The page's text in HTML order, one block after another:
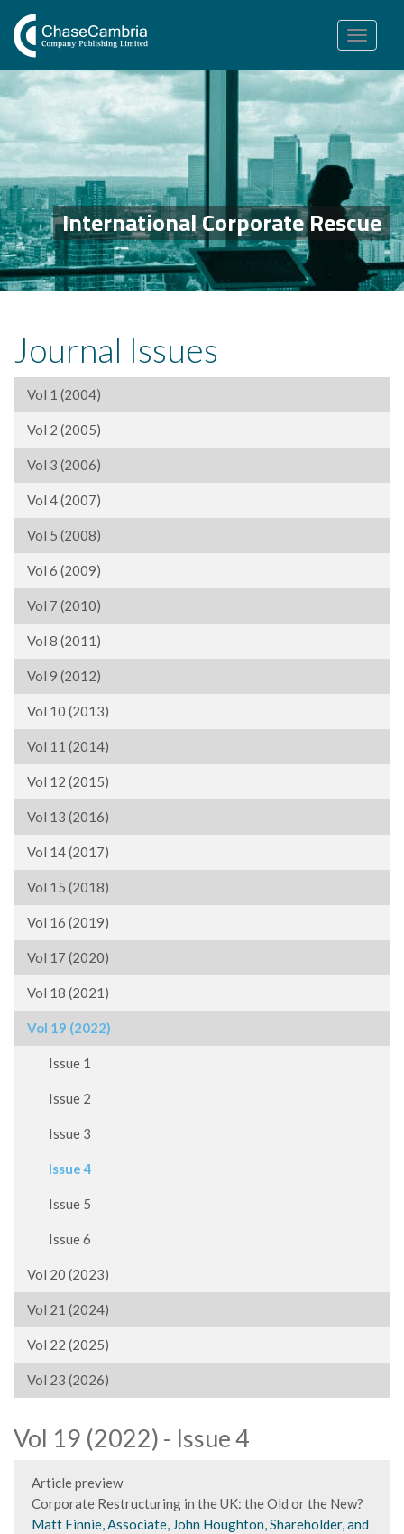
Toggle
navigation
International Corporate Rescue
Journal Issues
Vol 1 (2004)
Vol 2 (2005)
Vol 3 (2006)
Vol 4 (2007)
Vol 5 (2008)
Vol 6 (2009)
Vol 7 (2010)
Vol 8 (2011)
Vol 9 (2012)
Vol 10 (2013)
Vol 11 (2014)
Vol 12 (2015)
Vol 13 (2016)
Vol 14 (2017)
Vol 15 (2018)
Vol 16 (2019)
Vol 17 (2020)
Vol 18 (2021)
Vol 19 (2022)
Issue 1
Issue 2
Issue 3
Issue 4
Issue 5
Issue 6
Vol 20 (2023)
Vol 21 (2024)
Vol 22 (2025)
Vol 23 (2026)
Vol 19 (2022) - Issue 4
Article preview
Corporate Restructuring in the UK: the Old or the New?
Matt Finnie, Associate, John Houghton, Shareholder, and